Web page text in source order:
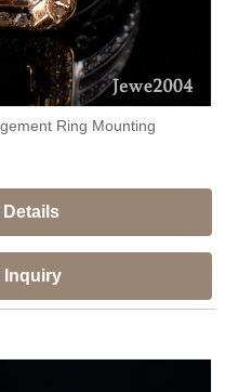
Ring Mounting
Details
Inquiry